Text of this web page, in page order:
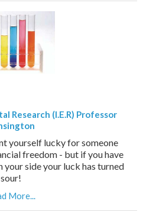
Research (I.E.R) Professor
yourself lucky for someone
freedom - but if you have
your side your luck has turned
sour!
More...